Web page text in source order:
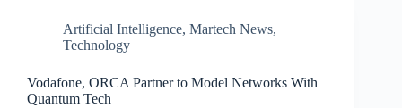
Artificial Intelligence, Martech News,
Technology
Vodafone, ORCA Partner to Model Networks With
Quantum Tech